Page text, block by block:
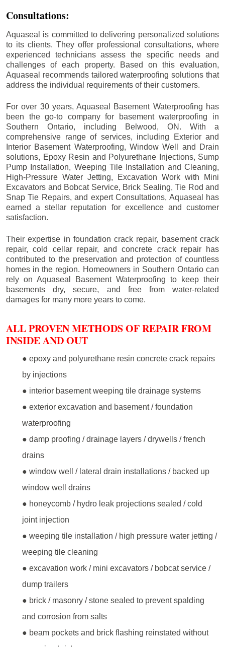
Consultations:
Aquaseal is committed to delivering personalized solutions
to its clients. They offer professional consultations, where
experienced technicians assess the specific needs and
challenges of each property. Based on this evaluation,
Aquaseal recommends tailored waterproofing solutions that
address the individual requirements of their customers.
For over 30 years, Aquaseal Basement Waterproofing has
been the go-to company for basement waterproofing in
Southern Ontario, including
Belwood, ON. With a
comprehensive range of services, including Exterior and
Interior Basement Waterproofing, Window Well and Drain
solutions, Epoxy Resin and Polyurethane Injections, Sump
Pump Installation, Weeping Tile Installation and Cleaning,
High-Pressure Water Jetting, Excavation Work with Mini
Excavators and Bobcat Service, Brick Sealing, Tie Rod and
Snap Tie Repairs, and expert Consultations, Aquaseal has
earned a stellar reputation for excellence and customer
satisfaction.
Their expertise in foundation crack repair, basement crack
repair, cold cellar repair, and concrete crack repair has
contributed to the preservation and protection of countless
homes in the region. Homeowners in Southern Ontario can
rely on Aquaseal Basement Waterproofing to keep their
basements dry, secure, and free from water-related
damages for many more years to come.
ALL PROVEN METHODS OF REPAIR FROM
INSIDE AND OUT
● epoxy and polyurethane resin concrete crack repairs
by injections
● interior basement weeping tile drainage systems
● exterior excavation and basement / foundation
waterproofing
● damp proofing / drainage layers / drywells / french
drains
● window well / lateral drain installations / backed up
window well drains
● honeycomb / hydro leak projections sealed / cold
joint injection
● weeping tile installation / high pressure water jetting /
weeping tile cleaning
● excavation work / mini excavators / bobcat service /
dump trailers
● brick / masonry / stone sealed to prevent spalding
and corrosion from salts
● beam pockets and brick flashing reinstated without